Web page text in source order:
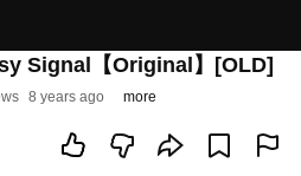
Signal【Original】[OLD]
8 years ago more